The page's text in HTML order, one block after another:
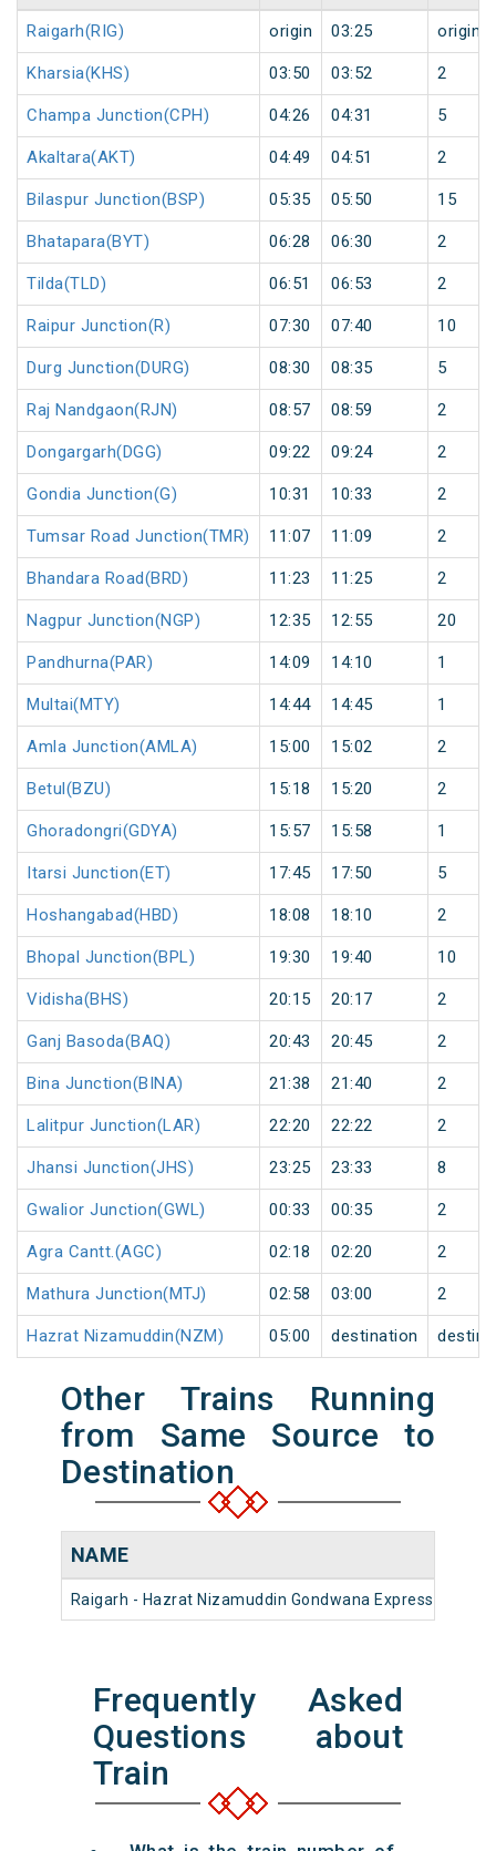
Raigarh(RIG) origin 03:25 origin
Kharsia(KHS) 03:50 03:52 2
Champa Junction(CPH) 04:26 04:31 5
Akaltara(AKT) 04:49 04:51 2
Bilaspur Junction(BSP) 05:35 05:50 15
Bhatapara(BYT) 06:28 06:30 2
Tilda(TLD) 06:51 06:53 2
Raipur Junction(R) 07:30 07:40 10
Durg Junction(DURG) 08:30 08:35 5
Raj Nandgaon(RJN) 08:57 08:59 2
Dongargarh(DGG) 09:22 09:24 2
Gondia Junction(G) 10:31 10:33 2
Tumsar Road Junction(TMR) 11:07 11:09 2
Bhandara Road(BRD) 11:23 11:25 2
Nagpur Junction(NGP) 12:35 12:55 20
Pandhurna(PAR) 14:09 14:10 1
Multai(MTY) 14:44 14:45 1
Amla Junction(AMLA) 15:00 15:02 2
Betul(BZU) 15:18 15:20 2
Ghoradongri(GDYA) 15:57 15:58 1
Itarsi Junction(ET) 17:45 17:50 5
Hoshangabad(HBD) 18:08 18:10 2
Bhopal Junction(BPL) 19:30 19:40 10
Vidisha(BHS) 20:15 20:17 2
Ganj Basoda(BAQ) 20:43 20:45 2
Bina Junction(BINA) 21:38 21:40 2
Lalitpur Junction(LAR) 22:20 22:22 2
Jhansi Junction(JHS) 23:25 23:33 8
Gwalior Junction(GWL) 00:33 00:35 2
Agra Cantt.(AGC) 02:18 02:20 2
Mathura Junction(MTJ) 02:58 03:00 2
Hazrat Nizamuddin(NZM) 05:00 destination
Other Trains Running
from Same Source to
Destination
NAME
Raigarh - Hazrat Nizamuddin Gondwana Express (PT)
Frequently Asked
Questions about
Train